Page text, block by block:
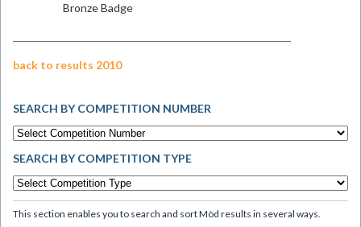
Bronze Badge
back to results 2010
SEARCH BY COMPETITION NUMBER
SEARCH BY COMPETITION TYPE
This section enables you to search and sort Mòd results in several ways.